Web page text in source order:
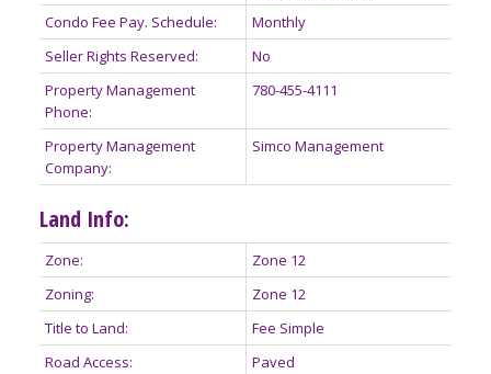
Condo Fee Pay. Schedule:
Monthly
Seller Rights Reserved:
No
Property Management
Phone:
780-455-4111
Property Management
Company:
Simco Management
Land Info:
Zone:
Zone 12
Zoning:
Zone 12
Title to Land:
Fee Simple
Road Access:
Paved